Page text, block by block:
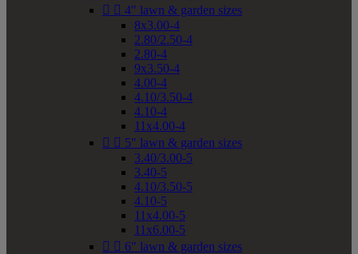
  4" lawn & garden sizes
8x3.00-4
2.80/2.50-4
2.80-4
9x3.50-4
4.00-4
4.10/3.50-4
4.10-4
11x4.00-4
  5" lawn & garden sizes
3.40/3.00-5
3.40-5
4.10/3.50-5
4.10-5
11x4.00-5
11x6.00-5
  6" lawn & garden sizes